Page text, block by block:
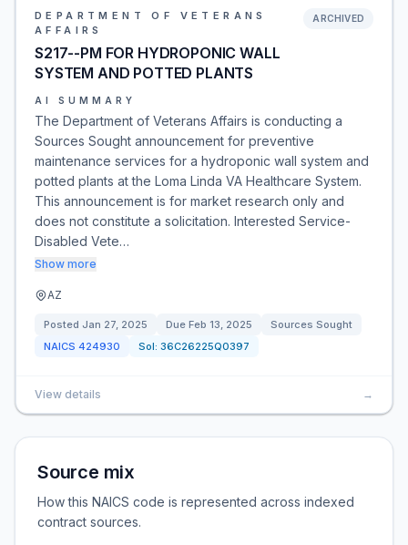
DEPARTMENT OF VETERANS
AFFAIRS
S217--PM FOR HYDROPONIC WALL
SYSTEM AND POTTED PLANTS
ARCHIVED
AI SUMMARY
The Department of Veterans Affairs is conducting a
Sources Sought announcement for preventive
maintenance services for a hydroponic wall system and
potted plants at the Loma Linda VA Healthcare System.
This announcement is for market research only and
does not constitute a solicitation. Interested Service-
Disabled Vete…
Show more
AZ
Posted Jan 27, 2025 Due Feb 13, 2025
Sources Sought
NAICS 424930 Sol: 36C26225Q0397
View details →
Source mix
How this NAICS code is represented across indexed
contract sources.